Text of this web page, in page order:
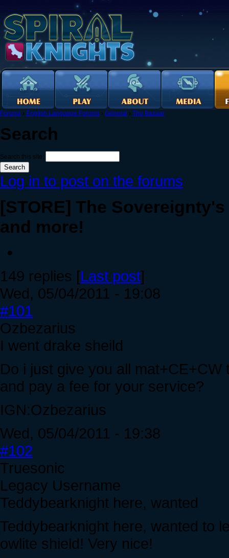
Forums › English Language Forums › General › The Bazaar
Search
Search this site:
Log in to post on the forums
[STORE] The
and more!
149 replies [Last post]
Wed, 05/04/2011 - 19:08
#101
Ozbezarius
I went drake sheild
Do i just give you all mat+CE+CW
and pay a fee for your service?
IGN:Ozbezarius
Wed, 05/04/2011 - 19:38
#102
Truesonic
Legacy Username
Teddybearknight here, wanted
Teddybearknight here, wanted to
owlite shield! Very nice!